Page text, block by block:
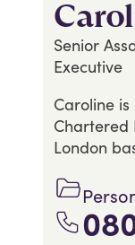
Senior
Executive
Caroline
Chartered
London